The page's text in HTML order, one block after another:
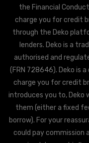
the Financial
charge you for credit
through the Deko
lenders. Deko is a
authorised and
(FRN 728646). Deko is
charge you for credit
introduces you to, Deko
them (either a fixed
borrow). For your
could pay